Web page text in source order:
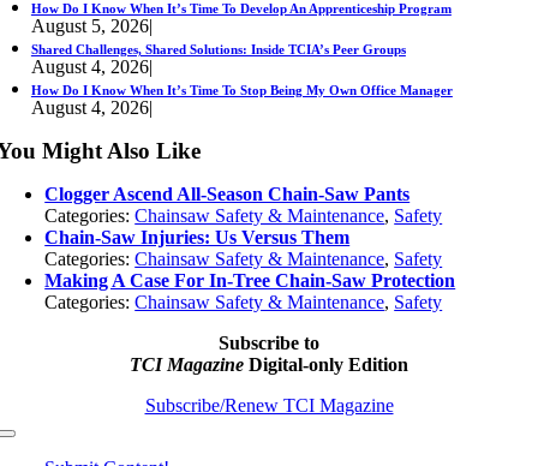
How Do I Know When It’s Time To Develop An Apprenticeship Program
August 5, 2026|
Shared Challenges, Shared Solutions: Inside TCIA’s Peer Groups
August 4, 2026|
How Do I Know When It’s Time To Stop Being My Own Office Manager
August 4, 2026|
Might Also Like
Clogger Ascend All-Season Chain-Saw Pants
Categories:Chainsaw Safety & Maintenance, Safety
Chain-Saw Injuries: Us Versus Them
Categories:Chainsaw Safety & Maintenance, Safety
Making A Case For In-Tree Chain-Saw Protection
Categories:Chainsaw Safety & Maintenance, Safety
Subscribe to
TCI Magazine Digital-only Edition
Subscribe/Renew TCI Magazine
Toggle
Navigation